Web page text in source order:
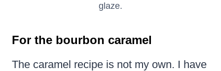
glaze.
For the bourbon caramel
The caramel recipe is not my own. I have